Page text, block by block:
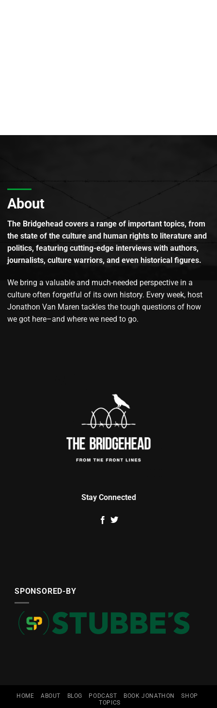
About
The Bridgehead covers a range of important topics, from
the state of the culture and human rights to literature and
politics, featuring cutting-edge interviews with authors,
journalists, culture warriors, and even historical figures.
We bring a valuable and much-needed perspective in a
culture often forgetful of its own history. Every week, host
Jonathon Van Maren tackles the tough questions of how
we got here–and where we need to go.
Stay Connected
SPONSORED-BY
HOME ABOUT BLOG PODCAST BOOK JONATHON
SHOP
TOPICS